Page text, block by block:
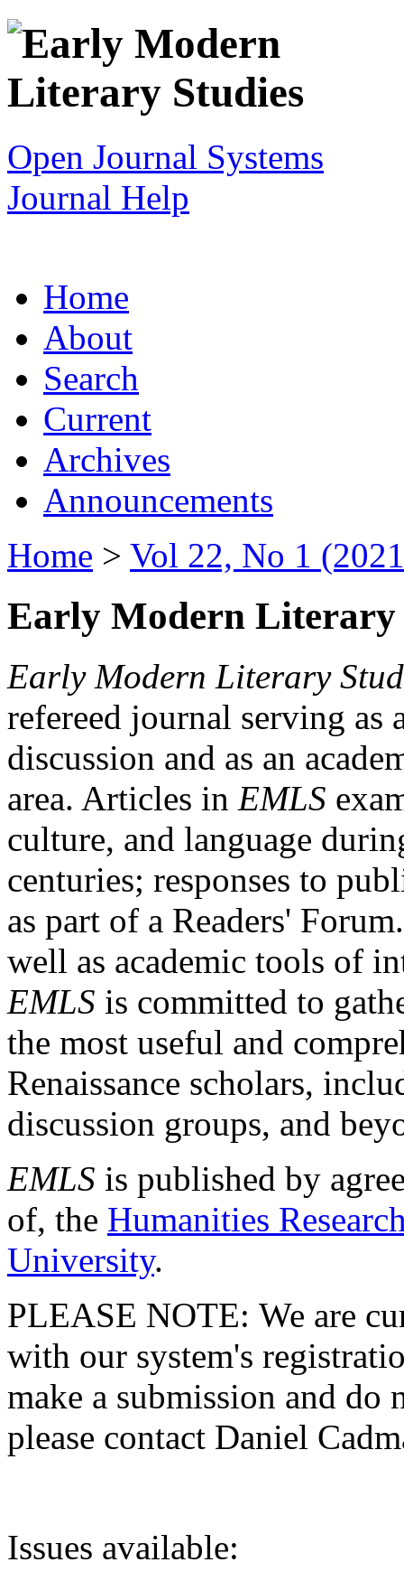
Open Journal Systems
Journal Help
Home
About
Search
Current
Archives
Announcements
Home > Vol 22, No 1
Early Modern Literary
Early Modern Literary
refereed journal serving as
discussion and as an
area. Articles in EMLS
culture, and language
centuries; responses to
as part of a Readers'
well as academic tools of
EMLS is committed to
the most useful and
Renaissance scholars,
discussion groups, and
EMLS is published by
of, the Humanities
University.
PLEASE NOTE: We are
with our system's
make a submission and do
please contact Daniel
Issues available: